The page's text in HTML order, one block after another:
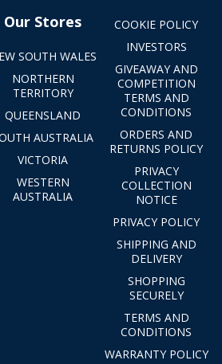
Our Stores
SOUTH WALES
NORTHERN
TERRITORY
QUEENSLAND
AUSTRALIA
VICTORIA
WESTERN
AUSTRALIA
COOKIE POLICY
INVESTORS
GIVEAWAY AND
COMPETITION
TERMS AND
CONDITIONS
ORDERS AND
RETURNS POLICY
PRIVACY
COLLECTION
NOTICE
PRIVACY POLICY
SHIPPING AND
DELIVERY
SHOPPING
SECURELY
TERMS AND
CONDITIONS
WARRANTY POLICY